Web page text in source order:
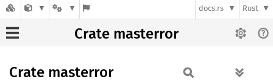
docs.rs Rust
Crate masterror
Crate masterror